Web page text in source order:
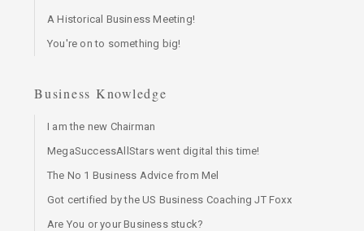
A Historical Business Meeting!
You're on to something big!
Business Knowledge
I am the new Chairman
MegaSuccessAllStars went digital this time!
The No 1 Business Advice from Mel
Got certified by the US Business Coaching JT Foxx
Are You or your Business stuck?